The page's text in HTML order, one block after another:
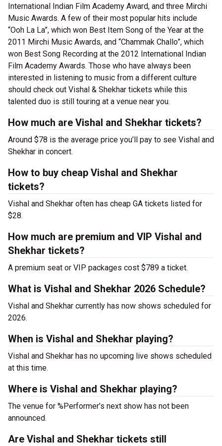
International Indian Film Academy Award, and three Mirchi
Music Awards. A few of their most popular hits include
“Ooh La La”, which won Best Item Song of the Year at the
2011 Mirchi Music Awards, and “Chammak Challo”, which
won Best Song Recording at the 2012 International Indian
Film Academy Awards. Those who have always been
interested in listening to music from a different culture
should check out Vishal & Shekhar tickets while this
talented duo is still touring at a venue near you.
How much are Vishal and Shekhar tickets?
Around $78 is the average price you’ll pay to see Vishal and
Shekhar in concert.
How to buy cheap Vishal and Shekhar
tickets?
Vishal and Shekhar often has cheap GA tickets listed for
$28.
How much are premium and VIP Vishal and
Shekhar tickets?
A premium seat or VIP packages cost $789 a ticket.
What is Vishal and Shekhar 2026 Schedule?
Vishal and Shekhar currently has now shows scheduled for
2026.
When is Vishal and Shekhar playing?
Vishal and Shekhar has no upcoming live shows scheduled
at this time.
Where is Vishal and Shekhar playing?
The venue for %Performer’s next show has not been
announced.
Are Vishal and Shekhar tickets still